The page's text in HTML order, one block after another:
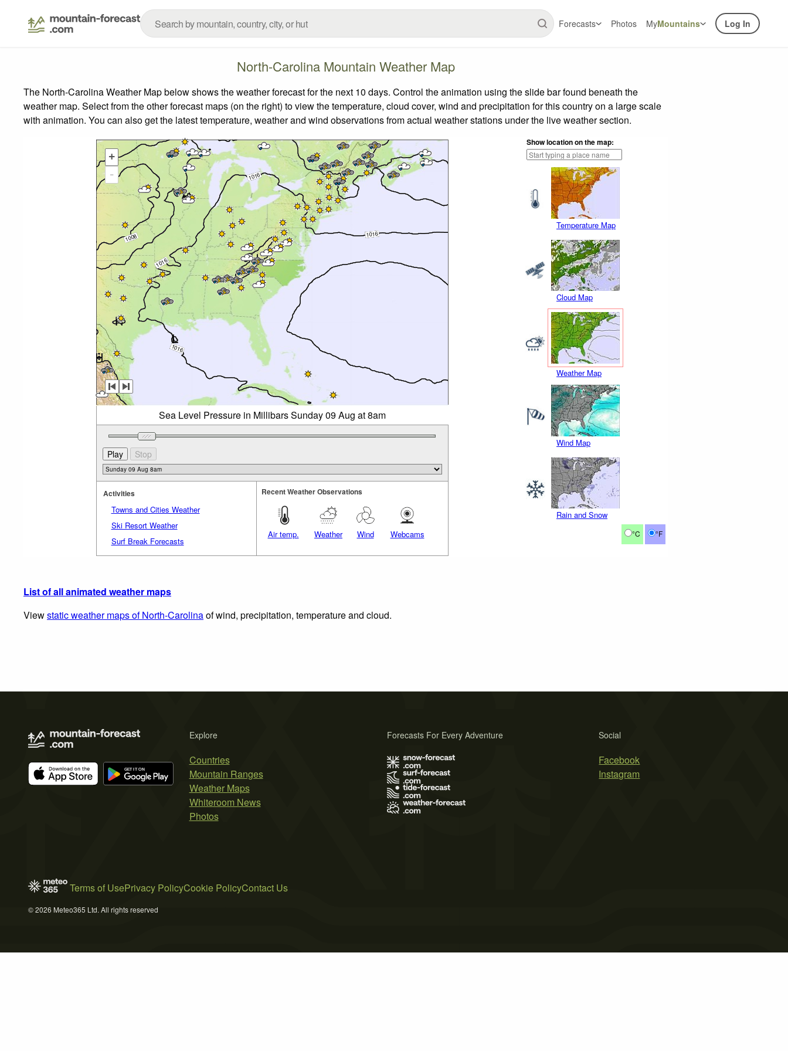
Forecasts Photos MyMountains Log In
North-Carolina Mountain Weather Map
The North-Carolina Weather Map below shows the weather forecast for the next 10 days. Control the animation using the slide bar found beneath the
weather map. Select from the other forecast maps (on the right) to view the temperature, cloud cover, wind and precipitation for this country on a large scale
with animation. You can also get the latest temperature, weather and wind observations from actual weather stations under the live weather section.
Show location on the map:
Temperature Map
Cloud Map
Weather Map
Wind Map
Rain and Snow
°C °F
+
-
Sea Level Pressure in Millibars Sunday 09 Aug at 8am
Activities
Towns and Cities Weather
Ski Resort Weather
Surf Break Forecasts
Recent Weather Observations
Air temp. Weather Wind Webcams
List of all animated weather maps
Viewstatic weather maps of North-Carolinaof wind, precipitation, temperature and cloud.
Explore
Countries
Mountain Ranges
Weather Maps
Whiteroom News
Photos
Social
Facebook
Instagram
Forecasts For Every Adventure
Terms of UsePrivacy PolicyCookie PolicyContact Us
© 2026 Meteo365 Ltd. All rights reserved